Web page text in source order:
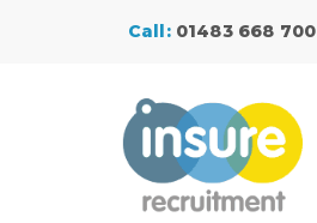
Call:01483 668 700